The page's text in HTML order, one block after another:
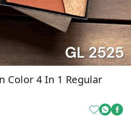
Color 4 In 1 Regular